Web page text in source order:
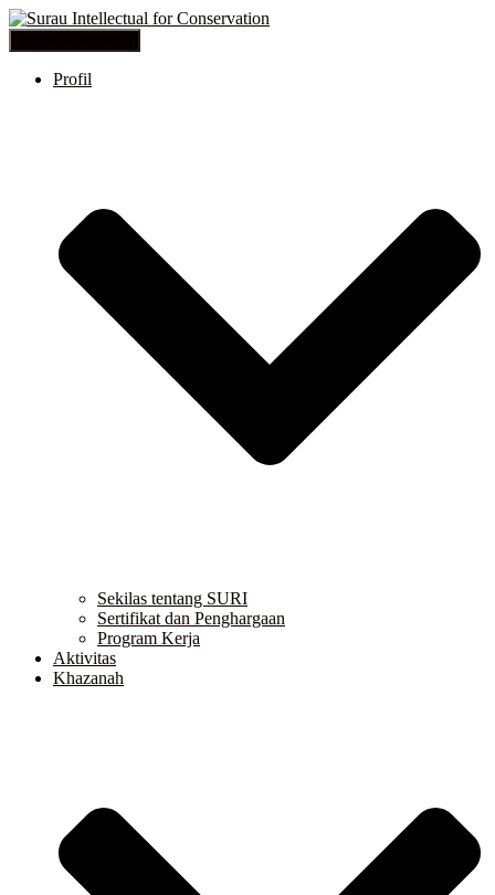
Profil
Sekilas tentang SURI
Sertifikat dan Penghargaan
Program Kerja
Aktivitas
Khazanah